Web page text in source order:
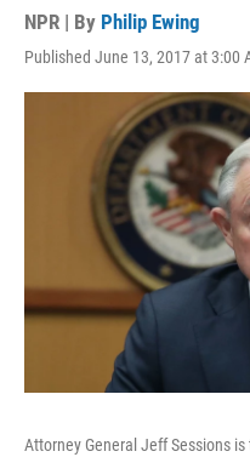
NPR | By Philip Ewing
Published June 13, 2017 at 3:00
Attorney General Jeff Sessions